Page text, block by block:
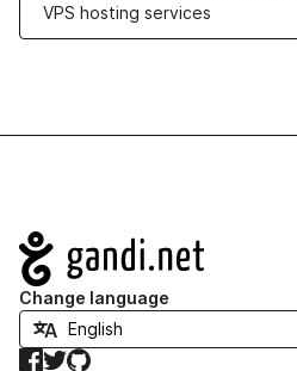
VPS hosting services
Navigation
Change language
Facebook
TwitterGitHub